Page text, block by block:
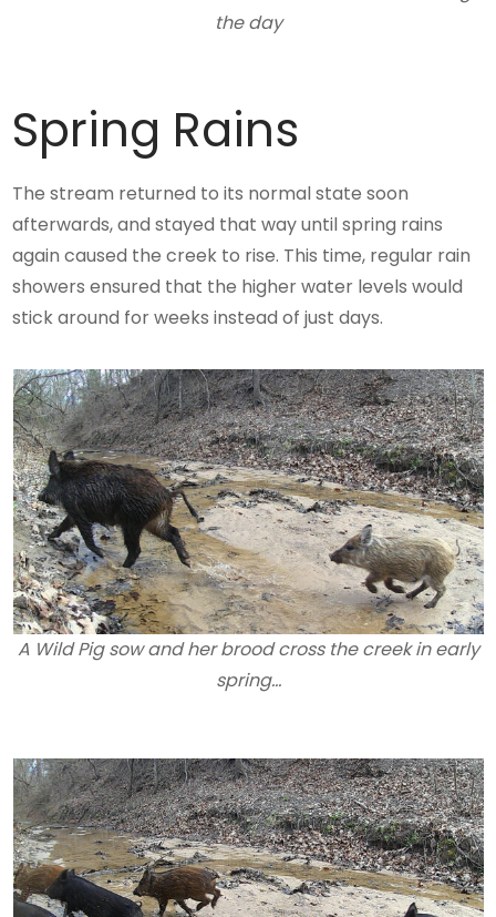
the day
Spring Rains
The stream returned to its normal state soon
afterwards, and stayed that way until spring rains
again caused the creek to rise. This time, regular rain
showers ensured that the higher water levels would
stick around for weeks instead of just days.
A Wild Pig sow and her brood cross the creek in early
spring…